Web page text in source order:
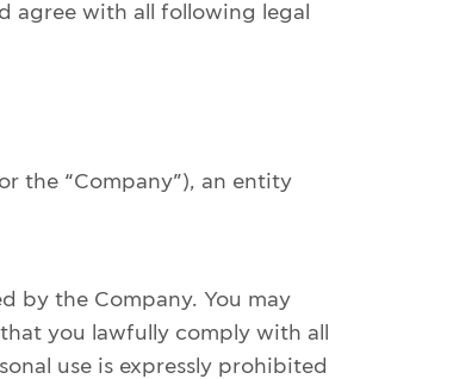
agree with all following legal
the “Company”), an entity
by the Company. You may
you lawfully comply with all
use is expressly prohibited